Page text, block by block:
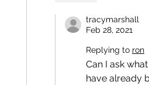
tracymarshall
Feb 28, 2021
Replying to ron
Can I ask
have already